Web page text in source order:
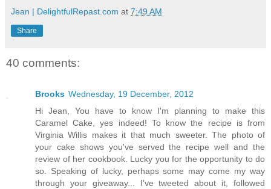
Jean | DelightfulRepast.com at 7:49 AM
Share
40 comments:
Brooks Wednesday, 19 December, 2012
Hi Jean, You have to know I'm planning to make this
Caramel Cake, yes indeed! To know the recipe is from
Virginia Willis makes it that much sweeter. The photo of
your cake shows you've served the recipe well and the
review of her cookbook. Lucky you for the opportunity to do
so. Speaking of lucky, perhaps some may come my way
through your giveaway... I've tweeted about it, followed